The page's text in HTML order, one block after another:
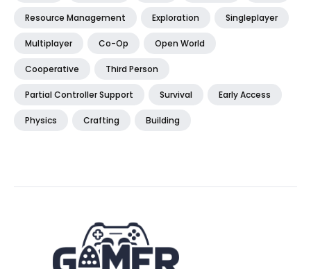
Resource Management Exploration Singleplayer
Multiplayer Co-Op Open World
Cooperative Third Person
Partial Controller Support Survival Early Access
Physics Crafting Building